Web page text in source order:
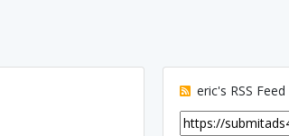
eric's RSS Feed